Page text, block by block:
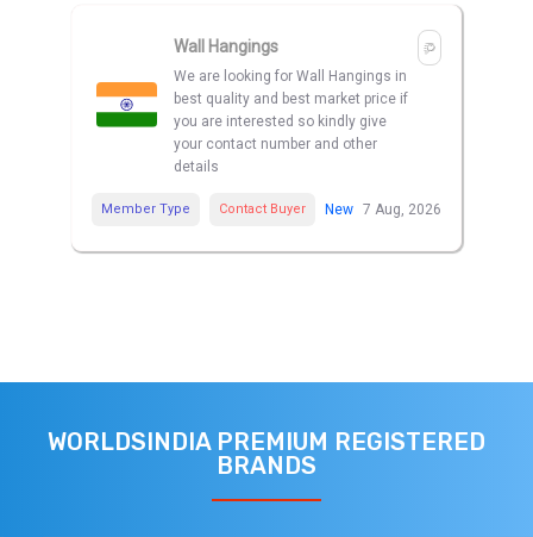
Wall Hangings
We are looking for Wall Hangings in
best quality and best market price if
you are interested so kindly give
your contact number and other
details
Member Type Contact Buyer New 7 Aug, 2026
WORLDSINDIA PREMIUM REGISTERED
BRANDS